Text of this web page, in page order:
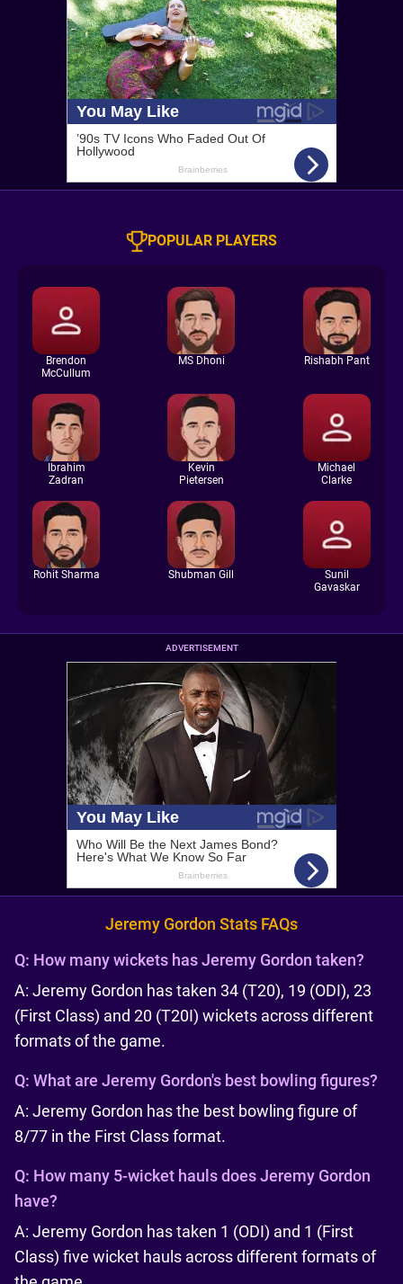
POPULAR PLAYERS
Brendon
McCullum
MS Dhoni Rishabh Pant
Ibrahim
Zadran
Kevin
Pietersen
Michael
Clarke
Rohit Sharma Shubman Gill
Sunil
Gavaskar
ADVERTISEMENT
Jeremy Gordon Stats FAQs
Q: How many wickets has Jeremy Gordon taken?
A: Jeremy Gordon has taken 34 (T20), 19 (ODI), 23
(First Class) and 20 (T20I) wickets across different
formats of the game.
Q: What are Jeremy Gordon's best bowling figures?
A: Jeremy Gordon has the best bowling figure of
8/77 in the First Class format.
Q: How many 5-wicket hauls does Jeremy Gordon
have?
A: Jeremy Gordon has taken 1 (ODI) and 1 (First
Class) five wicket hauls across different formats of